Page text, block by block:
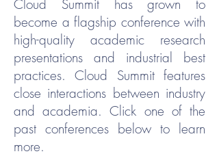
Cloud Summit has grown to
become a flagship conference with
high-quality academic research
presentations and industrial best
practices. Cloud Summit features
close interactions between industry
and academia. Click one of the
past conferences below to learn
more.